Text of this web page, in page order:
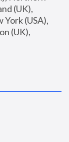
(UK),
(USA),
(UK),